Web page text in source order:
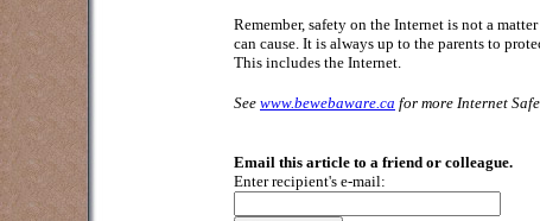
Remember, safety on the Internet is not a
can cause. It is always up to the parents to
This includes the Internet.
See www.bewebaware.ca for more Internet
Email this article to a friend or colleague.
Enter recipient's e-mail: